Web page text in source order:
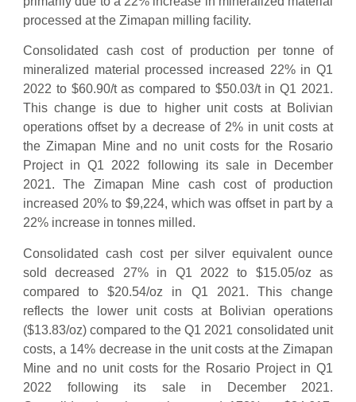
processed at the Zimapan milling facility.
Consolidated cash cost of production per tonne of
mineralized material processed increased 22% in Q1
2022 to $60.90/t as compared to $50.03/t in Q1 2021.
This change is due to higher unit costs at Bolivian
operations offset by a decrease of 2% in unit costs at
the Zimapan Mine and no unit costs for the Rosario
Project in Q1 2022 following its sale in December
2021. The Zimapan Mine cash cost of production
increased 20% to $9,224, which was offset in part by a
22% increase in tonnes milled.
Consolidated cash cost per silver equivalent ounce
sold decreased 27% in Q1 2022 to $15.05/oz as
compared to $20.54/oz in Q1 2021. This change
reflects the lower unit costs at Bolivian operations
($13.83/oz) compared to the Q1 2021 consolidated unit
costs, a 14% decrease in the unit costs at the Zimapan
Mine and no unit costs for the Rosario Project in Q1
2022 following its sale in December 2021.